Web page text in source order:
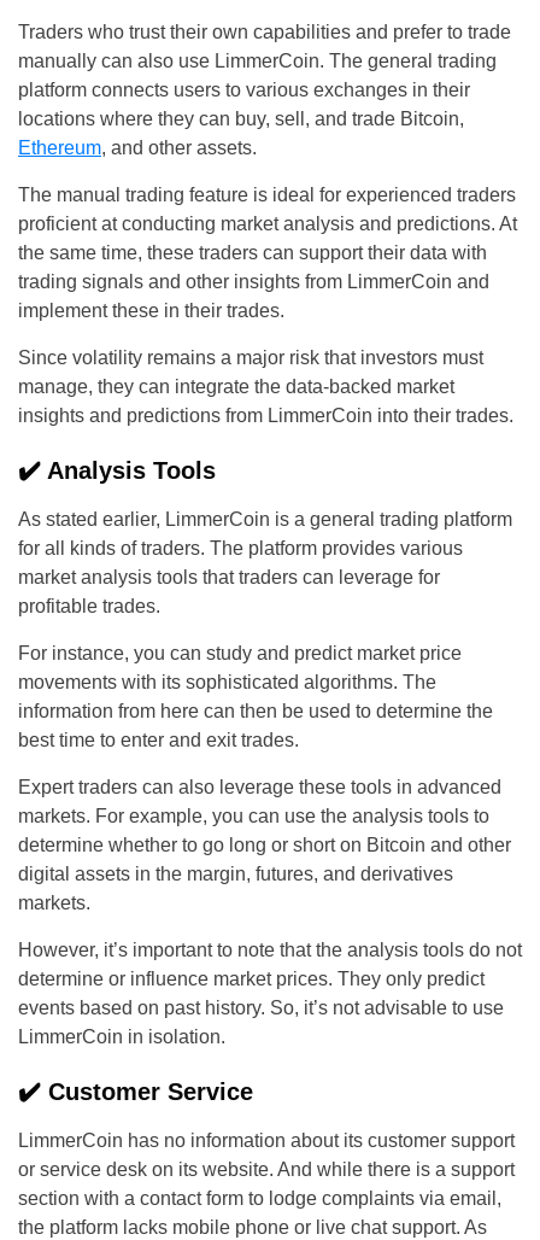
Traders who trust their own capabilities and prefer to trade
manually can also use LimmerCoin. The general trading
platform connects users to various exchanges in their
locations where they can buy, sell, and trade Bitcoin,
Ethereum, and other assets.
The manual trading feature is ideal for experienced traders
proficient at conducting market analysis and predictions. At
the same time, these traders can support their data with
trading signals and other insights from LimmerCoin and
implement these in their trades.
Since volatility remains a major risk that investors must
manage, they can integrate the data-backed market
insights and predictions from LimmerCoin into their trades.
✔️ Analysis Tools
As stated earlier, LimmerCoin is a general trading platform
for all kinds of traders. The platform provides various
market analysis tools that traders can leverage for
profitable trades.
For instance, you can study and predict market price
movements with its sophisticated algorithms. The
information from here can then be used to determine the
best time to enter and exit trades.
Expert traders can also leverage these tools in advanced
markets. For example, you can use the analysis tools to
determine whether to go long or short on Bitcoin and other
digital assets in the margin, futures, and derivatives
markets.
However, it’s important to note that the analysis tools do not
determine or influence market prices. They only predict
events based on past history. So, it’s not advisable to use
LimmerCoin in isolation.
✔️ Customer Service
LimmerCoin has no information about its customer support
or service desk on its website. And while there is a support
section with a contact form to lodge complaints via email,
the platform lacks mobile phone or live chat support. As